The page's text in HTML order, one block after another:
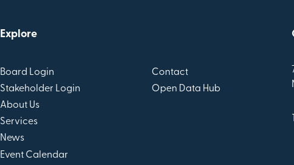
Explore
Board Login
Stakeholder Login
About Us
Services
News
Event Calendar
Contact
Open Data Hub